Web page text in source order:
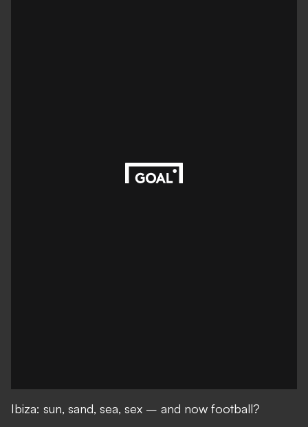
Ibiza: sun, sand, sea, sex – and now football?